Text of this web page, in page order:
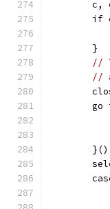
c,
if
	}
//
//
go
	}()